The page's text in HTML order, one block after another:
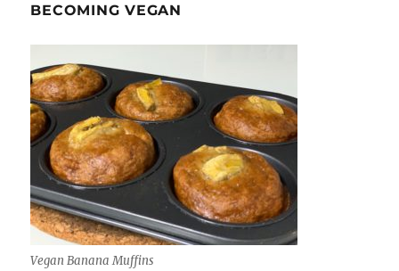
BECOMING VEGAN
Vegan Banana Muffins